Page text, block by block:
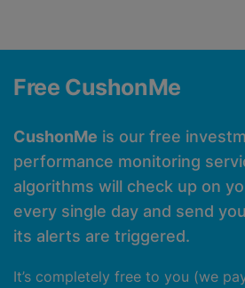
Free CushonMe
CushonMe is our free
performance monitoring
algorithms will check up on
every single day and send
its alerts are triggered.
It’s completely free to you (we